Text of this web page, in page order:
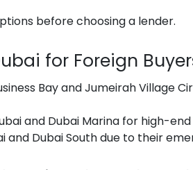
before choosing a lender.
for Foreign
Bay and Jumeirah Village
and Dubai Marina for high-
and Dubai South due to their